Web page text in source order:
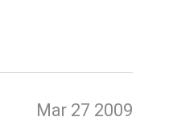
Mar 27 2009